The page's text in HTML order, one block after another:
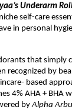
Underarm
self-care
in personal
that simply
recognized by
based
4% AHA + BHA
byAlpha